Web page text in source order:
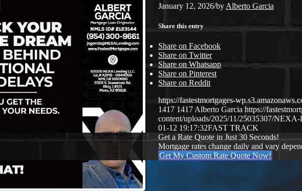
January 12, 2026/by Alberto Garcia
Share this entry
Share on Facebook
Share on Twitter
Share on Whatsapp
Share on Pinterest
Share on Reddit
https://fastestmortgages-
1417 1417 Alberto Garcia https://
content/uploads/2025/11/25035307/
01-12 19:17:32FAST TRACK
Get a Rate Quote in Just 30 Seconds!
Mortgage rates change daily and vary
Get My Custom Rate Quote Now!